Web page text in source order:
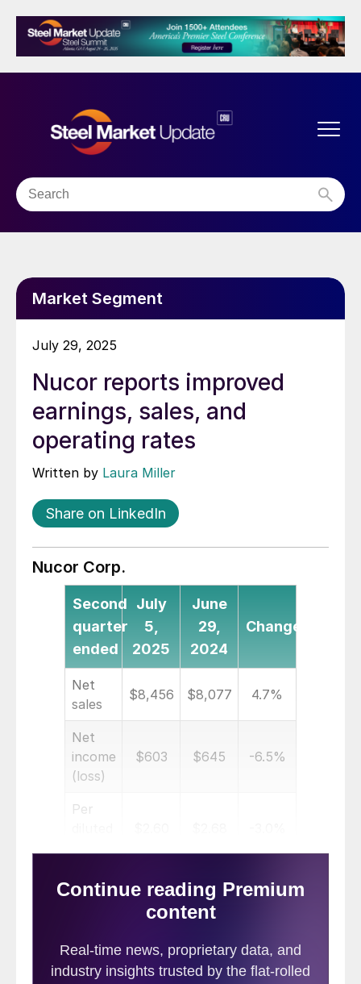
Market Segment
July 29, 2025
Nucor reports improved
earnings, sales, and
operating rates
Written by Laura Miller
Share on LinkedIn
Nucor Corp.
Second
quarter
ended
July
5,
2025
June
29,
2024
Change
Net
sales
$8,456 $8,077 4.7%
Net
income
(loss)
$603 $645 -6.5%
Per
Six months ended
Net